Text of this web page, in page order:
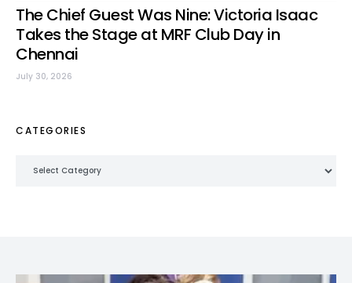
The Chief Guest Was Nine: Victoria Isaac
Takes the Stage at MRF Club Day in
Chennai
July 30, 2026
CATEGORIES